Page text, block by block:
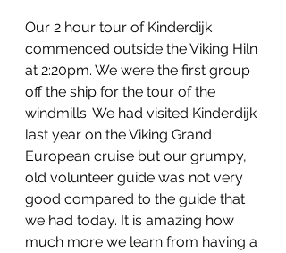
Our 2 hour tour of Kinderdijk
commenced outside the Viking Hiln
at 2:20pm. We were the first group
off the ship for the tour of the
windmills. We had visited Kinderdijk
last year on the Viking Grand
European cruise but our grumpy,
old volunteer guide was not very
good compared to the guide that
we had today. It is amazing how
much more we learn from having a